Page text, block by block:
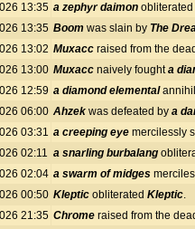
13:35 a zephyr daimon obliterated
13:35 Boom was slain by The
13:02 Muxacc raised from the
13:00 Muxacc naively foughta
12:59 a diamond elemental
06:00 Ahzek was defeated by a
03:31 a creeping eye mercilessly
02:11 a snarling burbalang
02:04 a swarm of midges
00:50 Kleptic obliterated Kleptic.
21:35 Chrome raised from the